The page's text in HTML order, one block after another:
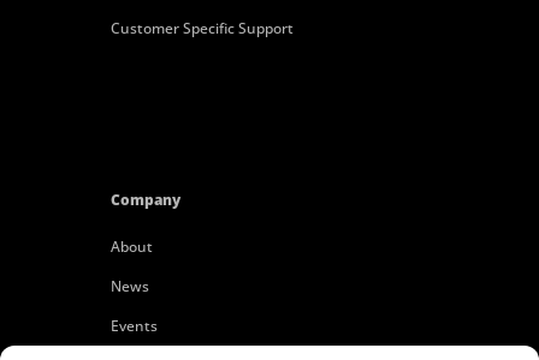
Customer Specific Support
Company
About
News
Events